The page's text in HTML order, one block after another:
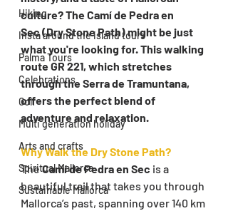
Hiking
Insta around the island tours
Palma Tours
Celebrations
Golf
Multi generation holiday
Arts and crafts
Spiritual Mallorca
Sustainable Mallorca
culture? The Camí de Pedra en
Sec (Dry Stone Path) might be just
what you're looking for. This walking
route GR 221, which stretches
through the Serra de Tramuntana,
offers the perfect blend of
adventure and relaxation.
Why Walk the Dry Stone Path?
The Camí de Pedra en Sec is a
beautiful trail that takes you through
Mallorca’s past, spanning over 140 km